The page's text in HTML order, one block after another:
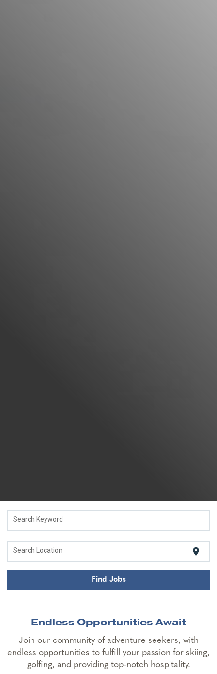
Search Keyword
Search Location location_on
Find Jobs
Endless Opportunities Await
Join our community of adventure seekers, with
endless opportunities to fulfill your passion for skiing,
golfing, and providing top-notch hospitality.